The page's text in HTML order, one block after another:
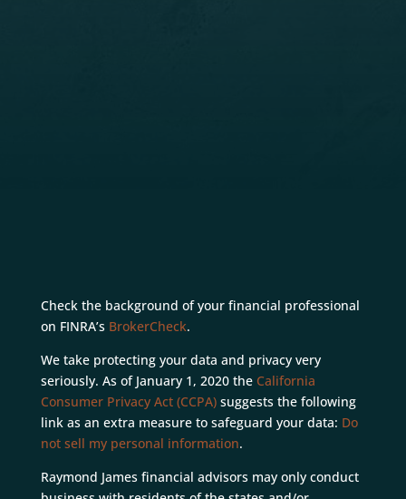
Check the background of your financial professional
on FINRA’s BrokerCheck.
We take protecting your data and privacy very
seriously. As of January 1, 2020 the California
Consumer Privacy Act (CCPA) suggests the following
link as an extra measure to safeguard your data: Do
not sell my personal information.
Raymond James financial advisors may only conduct